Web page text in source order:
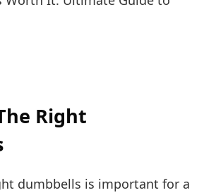
Right
dumbbells is important for a